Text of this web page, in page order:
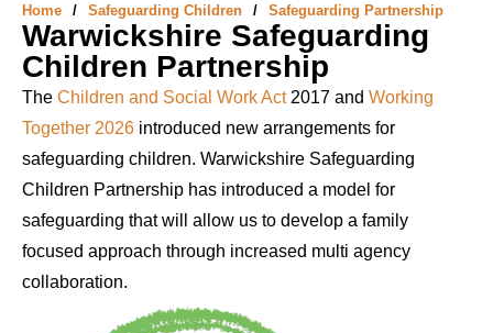
Home / Safeguarding Children / Safeguarding Partnership
Warwickshire Safeguarding
Children Partnership
The Children and Social Work Act2017 and Working
Together 2026 introduced new arrangements for
safeguarding children. Warwickshire Safeguarding
Children Partnership has introduced a model for
safeguarding that will allow us to develop a family
focused approach through increased multi agency
collaboration.